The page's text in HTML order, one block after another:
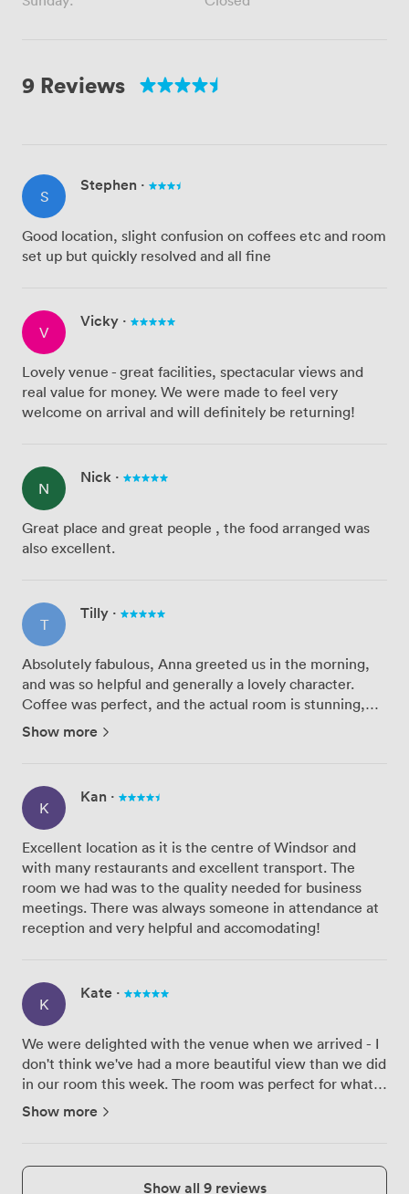
9 Reviews
S
Stephen ·
Good location, slight confusion on coffees etc and room
set up but quickly resolved and all fine
V
Vicky ·
Lovely venue - great facilities, spectacular views and
real value for money. We were made to feel very
welcome on arrival and will definitely be returning!
N
Nick ·
Great place and great people , the food arranged was
also excellent.
T
Tilly ·
Absolutely fabulous, Anna greeted us in the morning,
and was so helpful and generally a lovely character.
Coffee was perfect, and the actual room is stunning,
with everything we needed to have a great meeting. If
Show more
K
Kan ·
Excellent location as it is the centre of Windsor and
with many restaurants and excellent transport. The
room we had was to the quality needed for business
meetings. There was always someone in attendance at
reception and very helpful and accomodating!
K
Kate ·
We were delighted with the venue when we arrived - I
don't think we've had a more beautiful view than we did
in our room this week. The room was perfect for what
we needed and the team were so accommodating
Show more
Show all 9 reviews